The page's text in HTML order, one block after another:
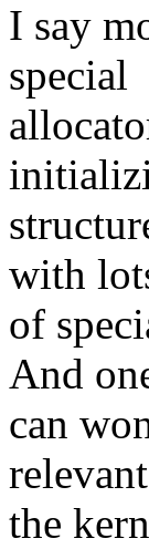
I say
special
with
of
And
can
the